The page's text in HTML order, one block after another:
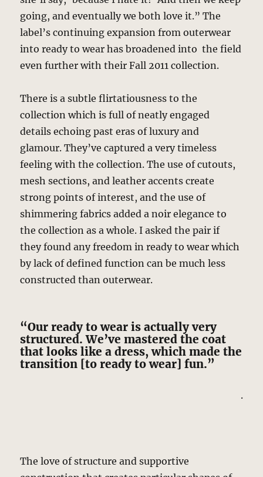
going, and eventually we both love it.” The
label’s continuing expansion from outerwear
into ready to wear has broadened into the field
even further with their Fall 2011 collection.
There is a subtle flirtatiousness to the
collection which is full of neatly engaged
details echoing past eras of luxury and
glamour. They’ve captured a very timeless
feeling with the collection. The use of cutouts,
mesh sections, and leather accents create
strong points of interest, and the use of
shimmering fabrics added a noir elegance to
the collection as a whole. I asked the pair if
they found any freedom in ready to wear which
by lack of defined function can be much less
constructed than outerwear.
“Our ready to wear is actually very
structured. We’ve mastered the coat
that looks like a dress, which made the
transition [to ready to wear] fun.”
.
The love of structure and supportive